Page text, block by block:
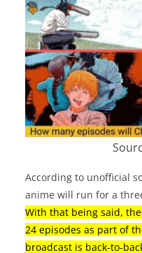
According to unofficial
anime will run for a
With that being said,
24 episodes as part of
broadcast is back-to-